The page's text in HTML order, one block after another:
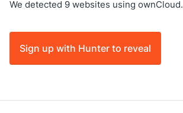
We detected 9 websites using ownCloud.
Sign up with Hunter to reveal